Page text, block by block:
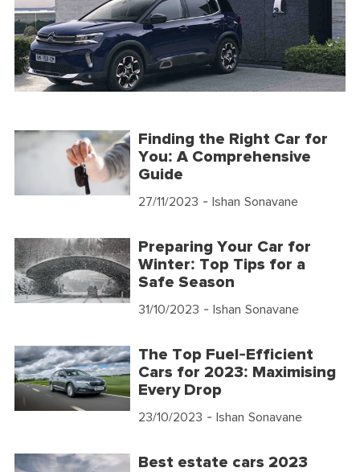
Finding the Right Car for
You: A Comprehensive
Guide
27/11/2023 - Ishan Sonavane
Preparing Your Car for
Winter: Top Tips for a
Safe Season
31/10/2023 - Ishan Sonavane
The Top Fuel-Efficient
Cars for 2023: Maximising
Every Drop
23/10/2023 - Ishan Sonavane
Best estate cars 2023